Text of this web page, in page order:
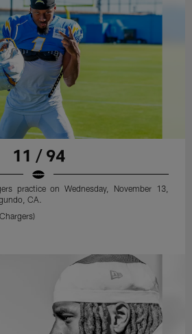
11 / 94
practice on Wednesday, November 13,
CA.